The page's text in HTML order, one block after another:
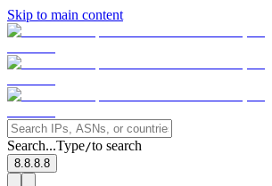
Skip to main content
Search...Type/to search
8.8.8.8